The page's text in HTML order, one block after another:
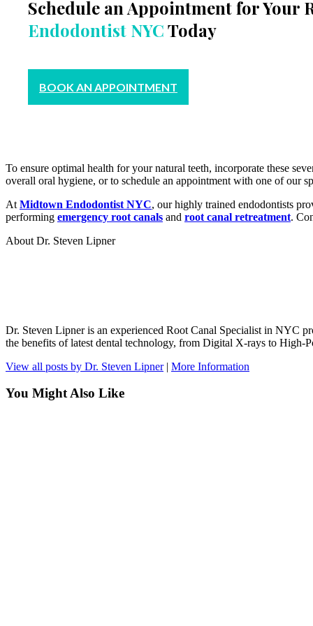
Schedule an Appointment for Your
Endodontist NYCToday
BOOK AN APPOINTMENT
To ensure optimal health for your natural teeth, incorporate these
overall oral hygiene, or to schedule an appointment with one of our
At Midtown Endodontist NYC, our highly trained endodontists
performing emergency root canals and root canal retreatment.
About Dr. Steven Lipner
Dr. Steven Lipner is an experienced Root Canal Specialist in NYC
the benefits of latest dental technology, from Digital X-rays to High-
View all posts by Dr. Steven Lipner| More Information
You Might Also Like